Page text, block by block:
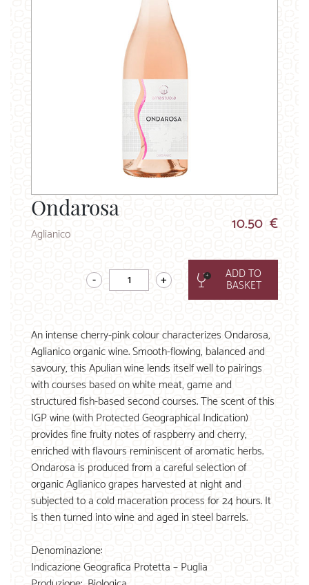
Ondarosa
Aglianico 10.50 €
ADD TO
BASKET
An intense cherry-pink colour characterizes Ondarosa,
Aglianico organic wine. Smooth-flowing, balanced and
savoury, this Apulian wine lends itself well to pairings
with courses based on white meat, game and
structured fish-based second courses. The scent of this
IGP wine (with Protected Geographical Indication)
provides fine fruity notes of raspberry and cherry,
enriched with flavours reminiscent of aromatic herbs.
Ondarosa is produced from a careful selection of
organic Aglianico grapes harvested at night and
subjected to a cold maceration process for 24 hours. It
is then turned into wine and aged in steel barrels.
Denominazione:
Indicazione Geografica Protetta – Puglia